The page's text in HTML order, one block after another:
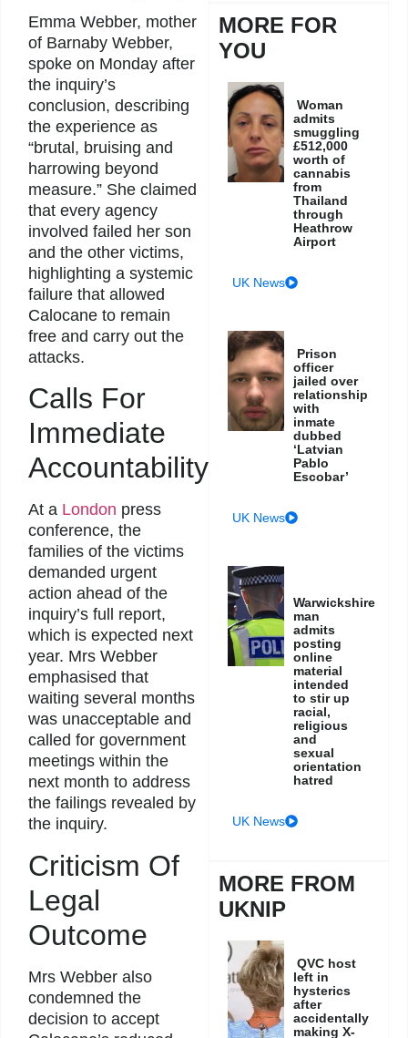
Emma Webber, mother
of Barnaby Webber,
spoke on Monday after
the inquiry’s
conclusion, describing
the experience as
“brutal, bruising and
harrowing beyond
measure.” She claimed
that every agency
involved failed her son
and the other victims,
highlighting a systemic
failure that allowed
Calocane to remain
free and carry out the
attacks.
Calls For
Immediate
Accountability
At a London press
conference, the
families of the victims
demanded urgent
action ahead of the
inquiry’s full report,
which is expected next
year. Mrs Webber
emphasised that
waiting several months
was unacceptable and
called for government
meetings within the
next month to address
the failings revealed by
the inquiry.
Criticism Of
Legal
Outcome
Mrs Webber also
condemned the
decision to accept
MORE FOR
YOU
Woman
admits
smuggling
£512,000
worth of
cannabis
from
Thailand
through
Heathrow
Airport
UK News
Prison
officer
jailed over
relationship
with
inmate
dubbed
‘Latvian
Pablo
Escobar’
UK News
Warwickshire
man
admits
posting
online
material
intended
to stir up
racial,
religious
and
sexual
orientation
hatred
UK News
MORE FROM
UKNIP
QVC host
left in
hysterics
after
accidentally
making X-